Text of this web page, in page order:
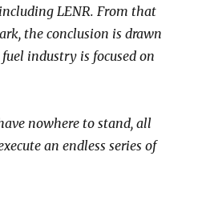
LENR. From that
the conclusion is drawn
industry is focused on
nowhere to stand, all
an endless series of